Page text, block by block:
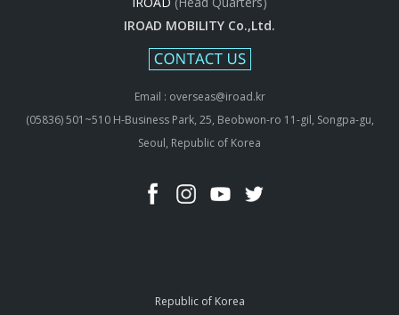
IROAD MOBILITY Co.,Ltd.
Email : overseas@iroad.kr
(05836) 501~510 H-Business Park, 25, Beobwon-ro 11-gil, Songpa-gu,
Seoul, Republic of Korea
Republic of Korea